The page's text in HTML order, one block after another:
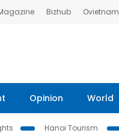
Bizhub Ovietnam
Opinion World
Hanoi Tourism